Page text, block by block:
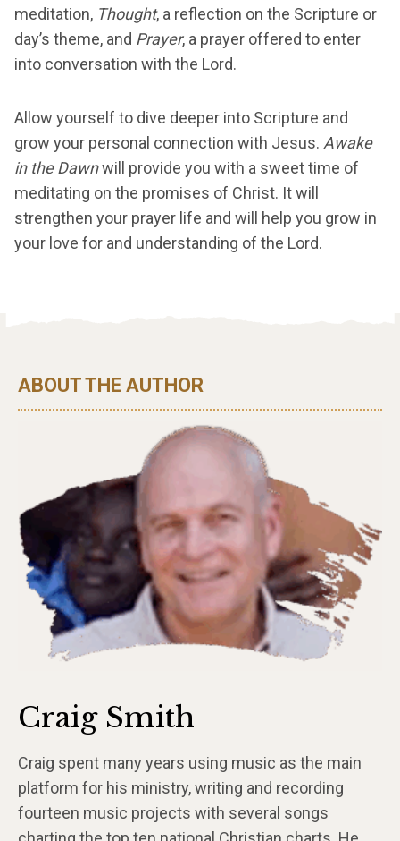
meditation, Thought, a reflection on the Scripture or
day’s theme, and Prayer, a prayer offered to enter
into conversation with the Lord.
Allow yourself to dive deeper into Scripture and
grow your personal connection with Jesus. Awake
in the Dawnwill provide you with a sweet time of
meditating on the promises of Christ. It will
strengthen your prayer life and will help you grow in
your love for and understanding of the Lord.
ABOUT THE AUTHOR
Craig Smith
Craig spent many years using music as the main
platform for his ministry, writing and recording
fourteen music projects with several songs